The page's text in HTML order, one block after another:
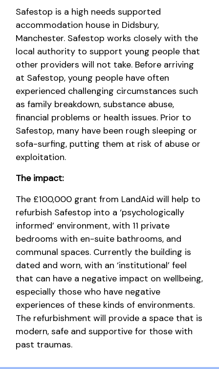
Safestop is a high needs supported
accommodation house in Didsbury,
Manchester. Safestop works closely with the
local authority to support young people that
other providers will not take. Before arriving
at Safestop, young people have often
experienced challenging circumstances such
as family breakdown, substance abuse,
financial problems or health issues. Prior to
Safestop, many have been rough sleeping or
sofa-surfing, putting them at risk of abuse or
exploitation.
The impact:
The £100,000 grant from LandAid will help to
refurbish Safestop into a ‘psychologically
informed’ environment, with 11 private
bedrooms with en-suite bathrooms, and
communal spaces. Currently the building is
dated and worn, with an ‘institutional’ feel
that can have a negative impact on wellbeing,
especially those who have negative
experiences of these kinds of environments.
The refurbishment will provide a space that is
modern, safe and supportive for those with
past traumas.